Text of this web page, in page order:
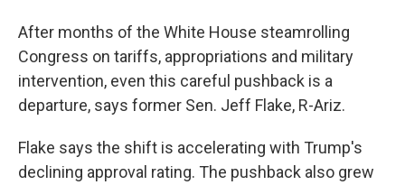
After months of the White House steamrolling
Congress on tariffs, appropriations and military
intervention, even this careful pushback is a
departure, says former Sen. Jeff Flake, R-Ariz.
Flake says the shift is accelerating with Trump's
declining approval rating. The pushback also grew